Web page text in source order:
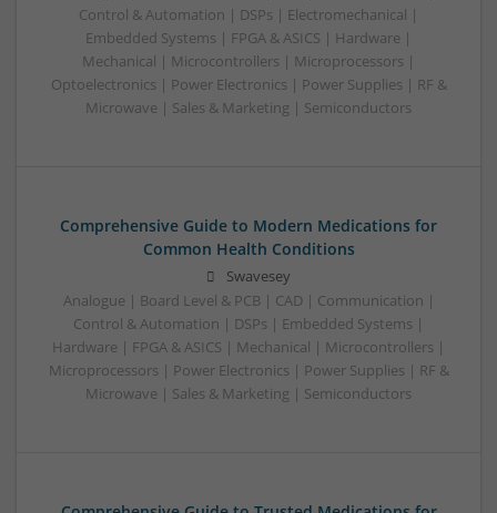
Control & Automation | DSPs | Electromechanical |
Embedded Systems | FPGA & ASICS | Hardware |
Mechanical | Microcontrollers | Microprocessors |
Optoelectronics | Power Electronics | Power Supplies | RF &
Microwave | Sales & Marketing | Semiconductors
Comprehensive Guide to Modern Medications for
Common Health Conditions
Swavesey
Analogue | Board Level & PCB | CAD | Communication |
Control & Automation | DSPs | Embedded Systems |
Hardware | FPGA & ASICS | Mechanical | Microcontrollers |
Microprocessors | Power Electronics | Power Supplies | RF &
Microwave | Sales & Marketing | Semiconductors